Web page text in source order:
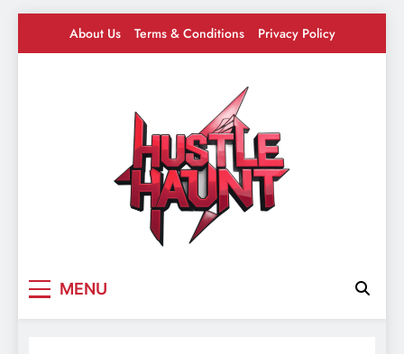
About Us Terms & Conditions Privacy Policy
MENU